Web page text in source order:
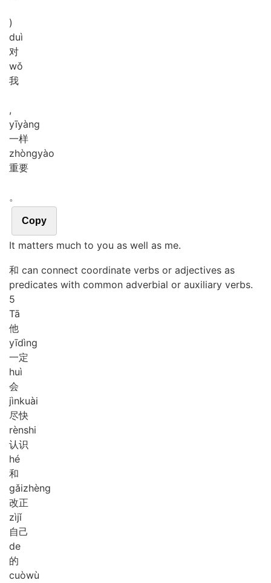
)
duì
对
wǒ
我
,
yīyàng
一样
zhòngyào
重要
。
Copy
It matters much to you as well as me.
和 can connect coordinate verbs or adjectives as
predicates with common adverbial or auxiliary verbs.
5
Tā
他
yīdìng
一定
huì
会
jìnkuài
尽快
rènshi
认识
hé
和
gǎizhèng
改正
zìjǐ
自己
de
的
cuòwù